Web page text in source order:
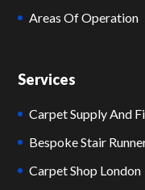
Areas Of Operation
Services
Carpet Supply And
Bespoke Stair
Carpet Shop London